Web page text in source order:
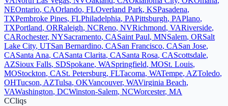
NEOntario, CAOrlando, FLOverland Park, KSPasadena,
TXPembroke Pines, FLPhiladelphia, PAPittsburgh, PAPlano,
TXPortland, ORRaleigh, NCReno, NVRichmond, VARiverside,
CARochester, NYSacramento, CASaint Paul, MNSalem, ORSalt
Lake City, UTSan Bernardino, CASan Francisco, CASan Jose,
CASanta Ana, CASanta Clarita, CASanta Rosa, CAScottsdale,
AZSioux Falls, SDSpokane, WASpringfield, MOSt. Louis,
MOStockton, CASt. Petersburg, FLTacoma, WATempe, AZToledo,
OHTucson, AZTulsa, OKVancouver, WAVirginia Beach,
VAWashington, DCWinston-Salem, NCWorcester, MA
CCliqs